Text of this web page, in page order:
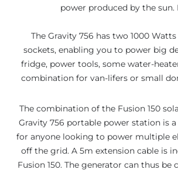
power produced by the sun.
The Gravity 756 has two 1000
sockets, enabling you to power big
fridge, power tools, some water-
combination for van-lifers or small
The combination of the Fusion 150
Gravity 756 portable power station is
for anyone looking to power multiple
off the grid. A 5m extension cable is
Fusion 150. The generator can thus be